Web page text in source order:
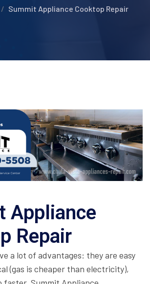
Summit Appliance Cooktop Repair
Appliance
Repair
a lot of advantages: they are easy
(gas is cheaper than electricity),